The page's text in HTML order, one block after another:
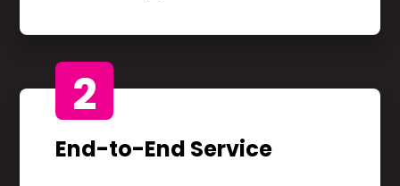
2
End-to-End Service